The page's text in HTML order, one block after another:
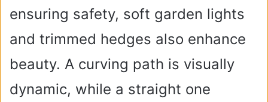
ensuring safety, soft garden lights
and trimmed hedges also enhance
beauty. A curving path is visually
dynamic, while a straight one